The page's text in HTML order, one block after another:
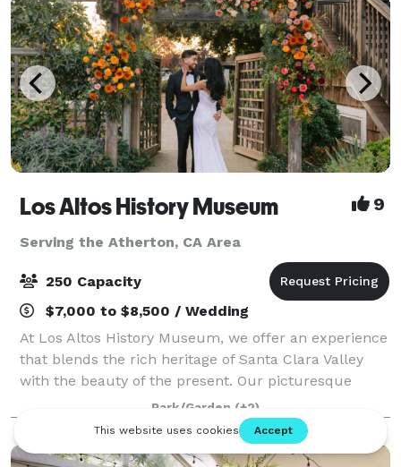
Los Altos History Museum 9
Serving the Atherton, CA Area
250 Capacity
$7,000 to $8,500 / Wedding
At Los Altos History Museum, we offer an experience
that blends the rich heritage of Santa Clara Valley
with the beauty of the present. Our picturesque
setting, nestled amidst the grandeur of heritage oaks
and historic charm, provides the p
Park/Garden (+2)